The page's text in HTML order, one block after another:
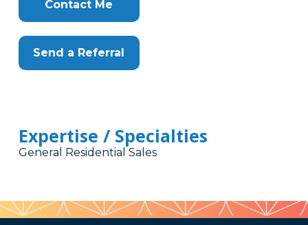
Contact Me
Send a Referral
Expertise / Specialties
General Residential Sales